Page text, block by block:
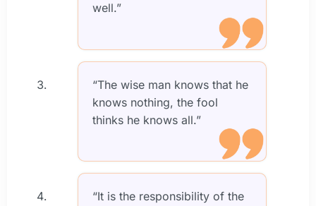
well.”
“The wise man knows that he
knows nothing, the fool
thinks he knows all.”
“It is the responsibility of the